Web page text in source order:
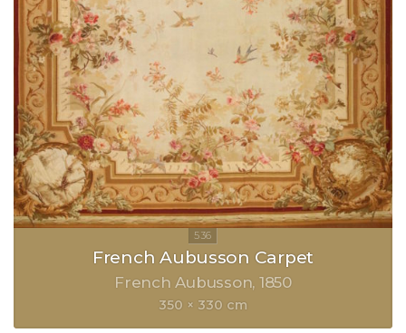
French Aubusson Carpet
French Aubusson 1850
350 × 330 cm